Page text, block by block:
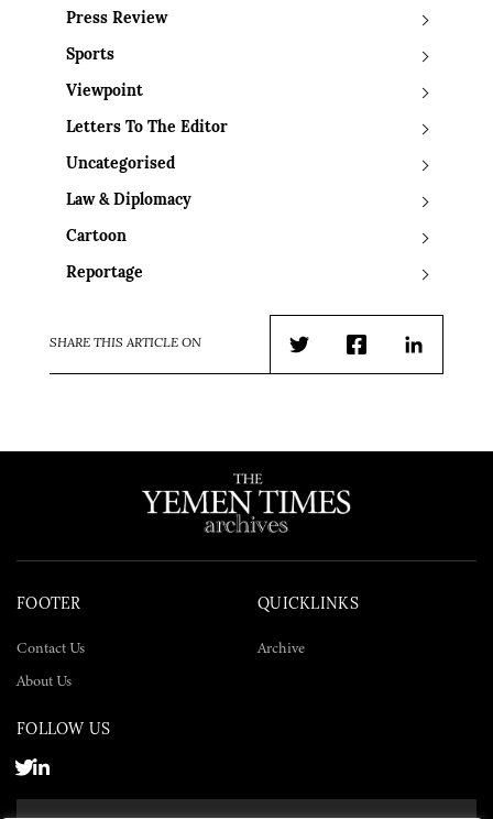
Press Review
Sports
Viewpoint
Letters To The Editor
Uncategorised
Law & Diplomacy
Cartoon
Reportage
SHARE THIS ARTICLE ON
TwitterFacebookLinkedIn
FOOTER
Contact Us
About Us
QUICKLINKS
Archive
FOLLOW US